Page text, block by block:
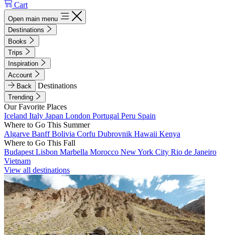
Cart
Open main menu
Destinations
Books
Trips
Inspiration
Account
Back
Destinations
Trending
Our Favorite Places
Iceland Italy Japan London Portugal Peru Spain
Where to Go This Summer
Algarve BanffBolivia Corfu Dubrovnik Hawaii Kenya
Where to Go This Fall
Budapest Lisbon Marbella Morocco New York City Rio de Janeiro
Vietnam
View all destinations